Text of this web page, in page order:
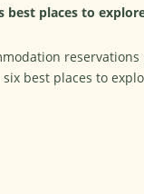
best places to
best places to